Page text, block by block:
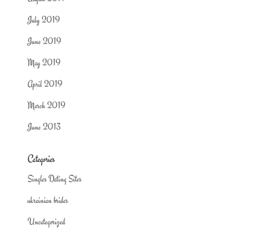
July 2019
June 2019
May 2019
April 2019
March 2019
June 2013
Categories
Singles Dating Sites
ukrainian brides
Uncategorized